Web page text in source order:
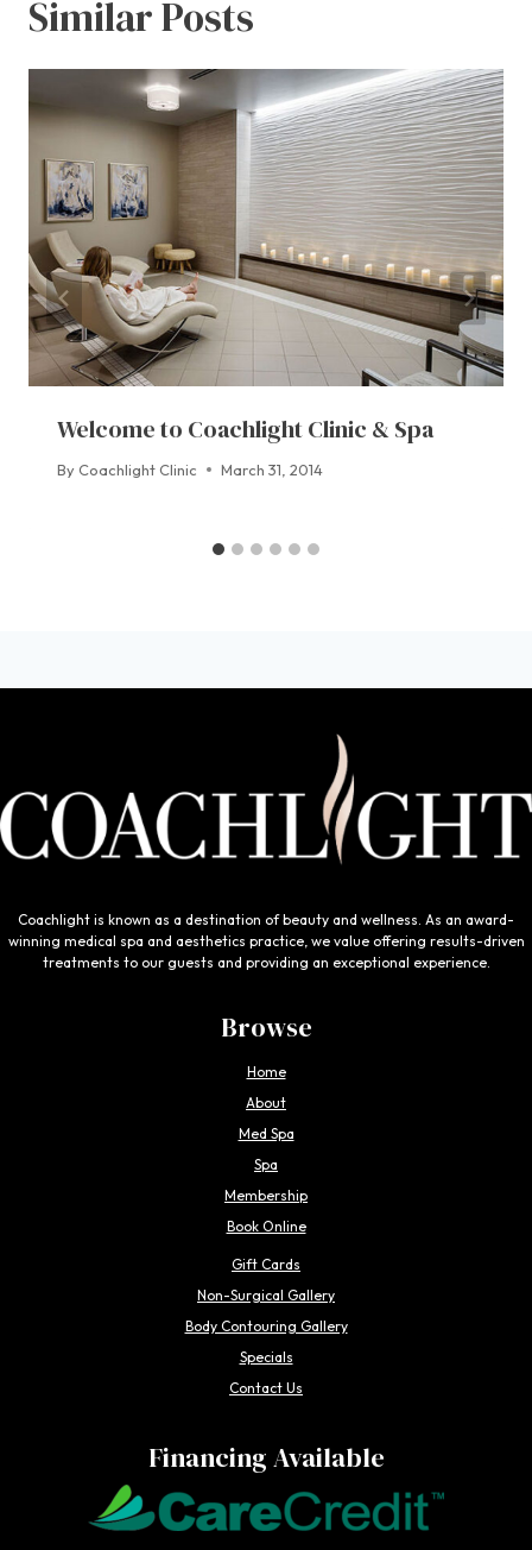
Similar Posts
Welcome to Coachlight Clinic & Spa
By Coachlight Clinic March 31, 2014
Coachlight is known as a destination of beauty and wellness. As an award-
winning medical spa and aesthetics practice, we value offering results-driven
treatments to our guests and providing an exceptional experience.
Browse
Home
About
Med Spa
Spa
Membership
Book Online
Gift Cards
Non-Surgical Gallery
Body Contouring Gallery
Specials
Contact Us
Financing Available